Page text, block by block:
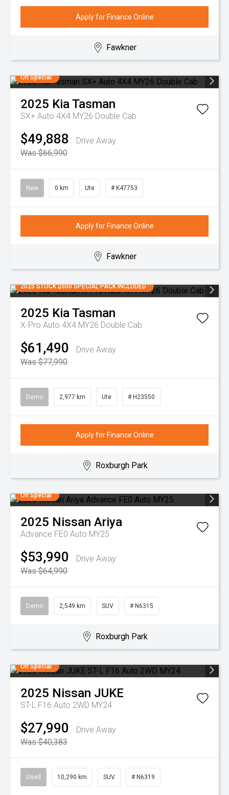
Apply for Finance Online
Fawkner
On Special
2025 KiaTasman
SX+ Auto 4X4 MY26 Double Cab
$49,888
Drive Away
Was $66,990
New 0 km Ute # K47753
Apply for Finance Online
Fawkner
2025 STOCK $500 SPECIAL PACK INCLUDED
2025 KiaTasman
X-Pro Auto 4X4 MY26 Double Cab
$61,490
Drive Away
Was $77,990
Demo 2,977 km Ute # H23550
Apply for Finance Online
Roxburgh Park
On Special
2025 Nissan Ariya
Advance FE0 Auto MY25
$53,990
Drive Away
Was $64,990
Demo 2,549 km SUV # N6315
Roxburgh Park
On Special
2025 Nissan JUKE
ST-L F16 Auto 2WD MY24
$27,990
Drive Away
Was $40,383
Used 10,290 km SUV # N6319